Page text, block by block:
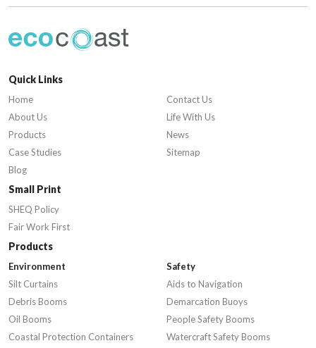
Quick Links
Home
About Us
Products
Case Studies
Blog
Contact Us
Life With Us
News
Sitemap
Small Print
SHEQ Policy
Fair Work First
Products
Environment
Silt Curtains
Debris Booms
Oil Booms
Coastal Protection Containers
Safety
Aids to Navigation
Demarcation Buoys
People Safety Booms
Watercraft Safety Booms